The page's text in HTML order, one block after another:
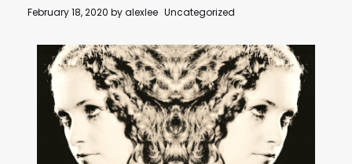
February 18, 2020 byalexlee Uncategorized